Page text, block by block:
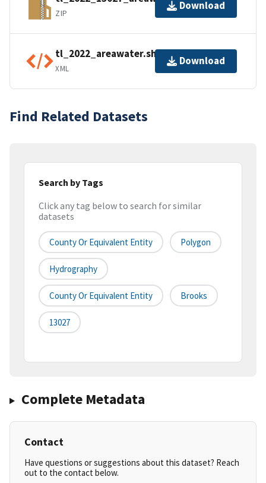
ZIP
Download
tl_2022_areawater.shp.ea.iso.xml
XML
Download
Find Related Datasets
Search by Tags
Click any tag below to search for similar
datasets
County Or Equivalent Entity Polygon
Hydrography
County Or Equivalent Entity Brooks
13027
Complete Metadata
Contact
Have questions or suggestions about this dataset? Reach
out to the contact below.